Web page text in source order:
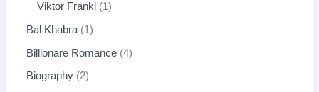
Viktor Frankl 1
Bal Khabra 1
Billionare Romance 4
Biography 2